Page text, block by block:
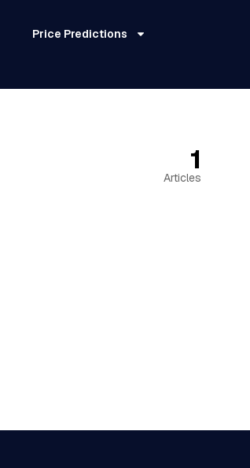
Price Predictions
1
Articles